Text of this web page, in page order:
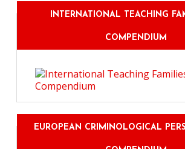
INTERNATIONAL TEACHING
COMPENDIUM
EUROPEAN CRIMINOLOGICAL